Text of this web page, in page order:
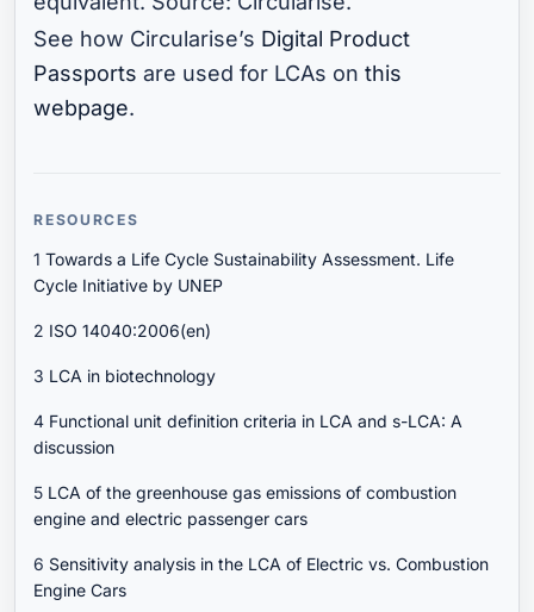
See how Circularise’s Digital Product
Passports are used for LCAs onthis
webpage.
RESOURCES
1Towards a Life Cycle Sustainability Assessment. Life
Cycle Initiative by UNEP
2 ISO 14040:2006(en)
3 LCA in biotechnology
4 Functional unit definition criteria in LCA and s-LCA: A
discussion
5 LCA of the greenhouse gas emissions of combustion
engine and electric passenger cars
6 Sensitivity analysis in the LCA of Electric vs. Combustion
Engine Cars